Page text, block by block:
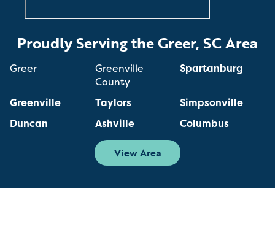
Proudly Serving the Greer, SC Area
Greer
Greenville
County
Spartanburg
Greenville Taylors
Simpsonville
Duncan
Ashville Columbus
View Area